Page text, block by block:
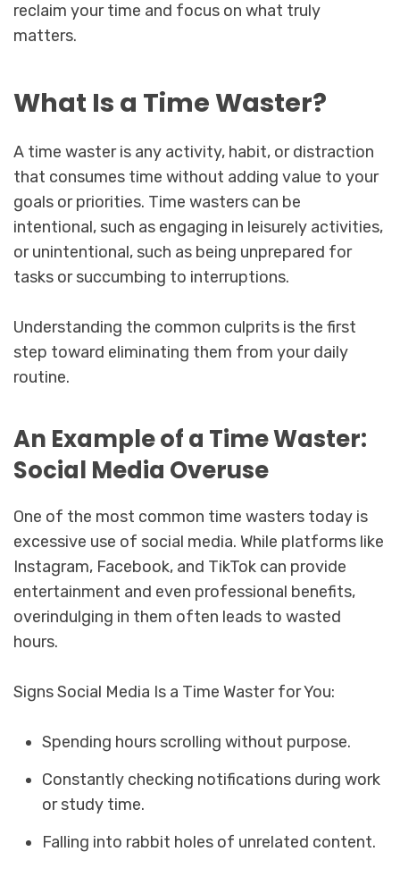
reclaim your time and focus on what truly
matters.
What Is a Time Waster?
A time waster is any activity, habit, or distraction
that consumes time without adding value to your
goals or priorities. Time wasters can be
intentional, such as engaging in leisurely activities,
or unintentional, such as being unprepared for
tasks or succumbing to interruptions.
Understanding the common culprits is the first
step toward eliminating them from your daily
routine.
An Example of a Time Waster:
Social Media Overuse
One of the most common time wasters today is
excessive use of social media. While platforms like
Instagram, Facebook, and TikTok can provide
entertainment and even professional benefits,
overindulging in them often leads to wasted
hours.
Signs Social Media Is a Time Waster for You:
Spending hours scrolling without purpose.
Constantly checking notifications during work
or study time.
Falling into rabbit holes of unrelated content.